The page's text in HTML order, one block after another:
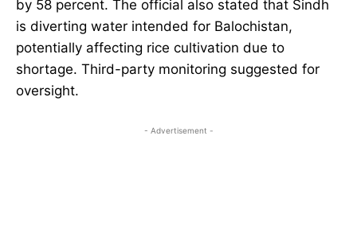
by 58 percent. The official also stated that Sindh
is diverting water intended for Balochistan,
potentially affecting rice cultivation due to
shortage. Third-party monitoring suggested for
oversight.
- Advertisement -